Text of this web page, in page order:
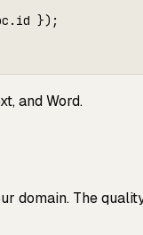
});
and Word.
domain. The